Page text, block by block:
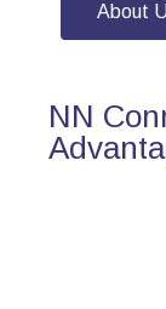
About
NN